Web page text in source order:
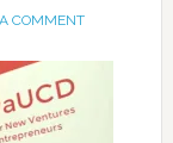
COMMENT